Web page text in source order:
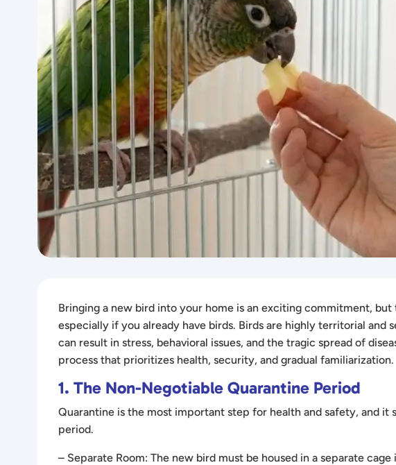
Bringing a new bird into your home is an exciting commitment,
especially if you already have birds. Birds are highly territorial and
can result in stress, behavioral issues, and the tragic spread of
process that prioritizes health, security, and gradual familiarization.
1. The Non-Negotiable Quarantine Period
Quarantine is the most important step for health and safety, and it
period.
– Separate Room: The new bird must be housed in a separate